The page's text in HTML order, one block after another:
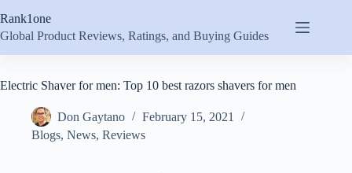
to
content
Rank1one
Global Product Reviews, Ratings, and Buying Guides
Electric Shaver for men: Top 10 best razors shavers for men
Don Gaytano
February 15, 2021
Blogs, News, Reviews